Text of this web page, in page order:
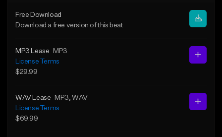
Free Download
Download a free version of this beat
MP3 Lease
MP3
License Terms
$29.99
WAV Lease MP3 , WAV
License Terms
$69.99